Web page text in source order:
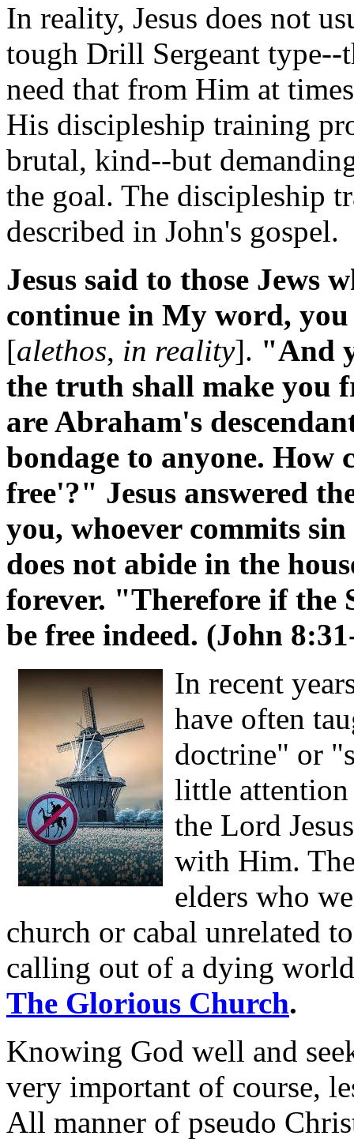
In reality, Jesus does not
tough Drill Sergeant
need that from Him at
His discipleship training
brutal, kind--but
the goal. The discipleship
described in John's gospel.
Jesus said to those Jews
continue in My word,
[alethos, in reality]. "And
the truth shall make you
are Abraham's
bondage to anyone. How
free'?" Jesus answered
you, whoever commits
does not abide in the
forever. "Therefore if the
be free indeed. (John
In recent
have often
doctrine" or
little attention
the Lord
with Him.
elders who
church or cabal unrelated
calling out of a dying
The Glorious Church.
Knowing God well and
very important of course,
All manner of pseudo